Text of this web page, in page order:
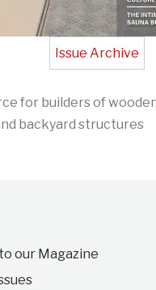
Issue Archive
for builders of
backyard structures
our Magazine